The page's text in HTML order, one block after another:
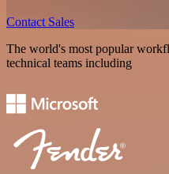
Contact Sales
The world's most popular
technical teams including